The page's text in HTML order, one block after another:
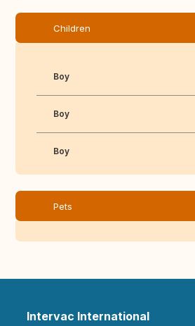
Children
Boy
Boy
Boy
Pets
Intervac International